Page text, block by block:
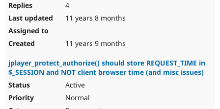
4
11 years 8 months
11 years 9 months
jplayer_protect_authorize() should store REQUEST_TIME in
$_SESSION and NOT client browser time (and misc issues)
Active
Normal